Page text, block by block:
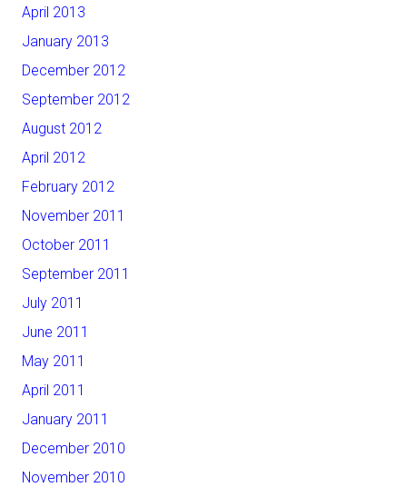
April 2013
January 2013
December 2012
September 2012
August 2012
April 2012
February 2012
November 2011
October 2011
September 2011
July 2011
June 2011
May 2011
April 2011
January 2011
December 2010
November 2010